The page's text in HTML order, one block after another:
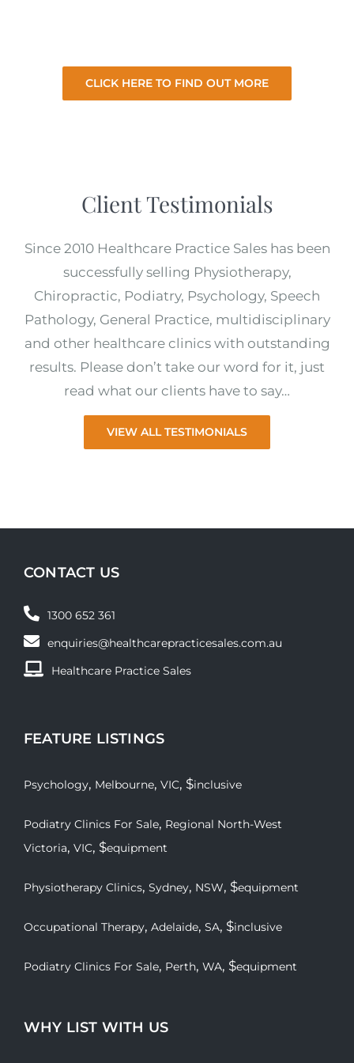
CLICK HERE TO FIND OUT MORE
Client Testimonials
Since 2010 Healthcare Practice Sales has been
successfully selling Physiotherapy,
Chiropractic, Podiatry, Psychology, Speech
Pathology, General Practice, multidisciplinary
and other healthcare clinics with outstanding
results. Please don’t take our word for it, just
read what our clients have to say…
VIEW ALL TESTIMONIALS
CONTACT US
1300 652 361
enquiries@healthcarepracticesales.com.au
Healthcare Practice Sales
FEATURE LISTINGS
Psychology, Melbourne, VIC, $inclusive
Podiatry Clinics For Sale, Regional North-West
Victoria, VIC, $equipment
Physiotherapy Clinics, Sydney, NSW, $equipment
Occupational Therapy, Adelaide, SA, $inclusive
Podiatry Clinics For Sale, Perth, WA, $equipment
WHY LIST WITH US